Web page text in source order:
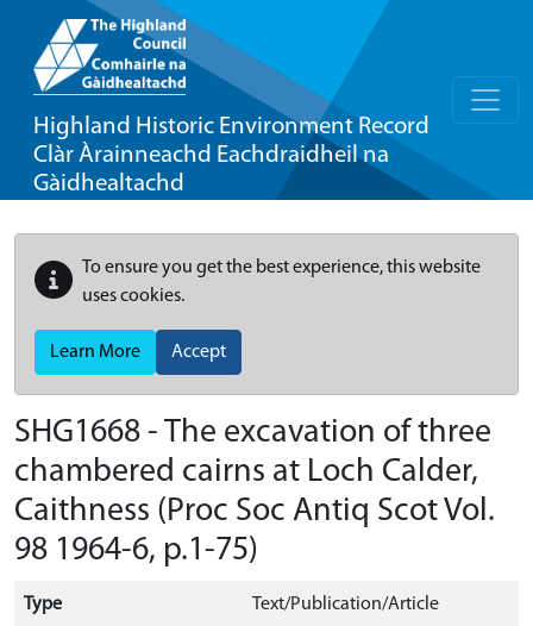
Highland Historic Environment Record
Clàr Àrainneachd Eachdraidheil na
Gàidhealtachd
To ensure you get the best experience, this website
uses cookies.
Learn More Accept
SHG1668 - The excavation of three
chambered cairns at Loch Calder,
Caithness (Proc Soc Antiq Scot Vol.
98 1964-6, p.1-75)
Type Text/Publication/Article